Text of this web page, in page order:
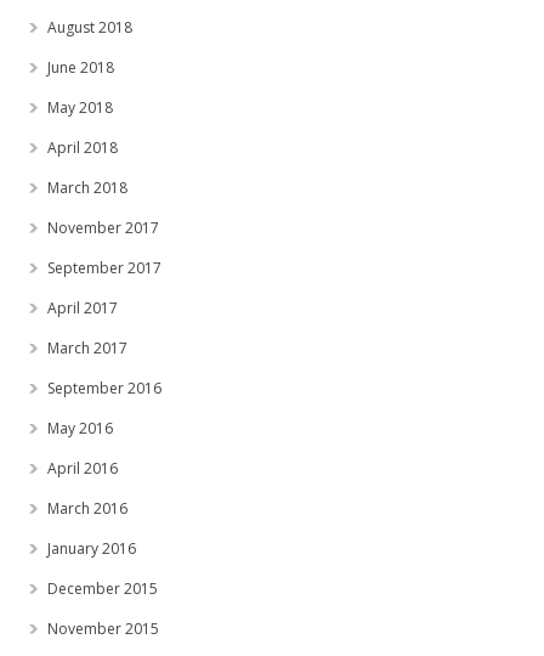
August 2018
June 2018
May 2018
April 2018
March 2018
November 2017
September 2017
April 2017
March 2017
September 2016
May 2016
April 2016
March 2016
January 2016
December 2015
November 2015